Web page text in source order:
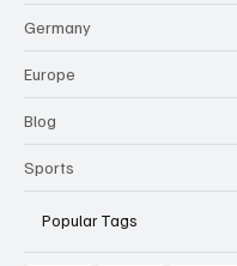
Germany
Europe
Blog
Sports
Popular Tags